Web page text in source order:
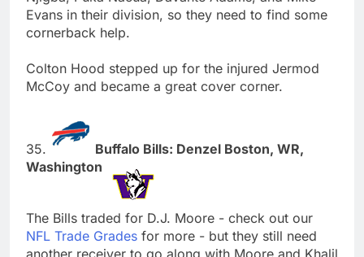
Evans in their division, so they need to find some
cornerback help.
Colton Hood stepped up for the injured Jermod
McCoy and became a great cover corner.
35.
Buffalo Bills: Denzel Boston, WR,
Washington
The Bills traded for D.J. Moore - check out our
NFL Trade Grades for more - but they still need
another receiver to go along with Moore and Khalil